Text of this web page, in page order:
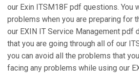
our Exin ITSM18F pdf questions. You
problems when you are preparing for
our EXIN IT Service Management pdf
that you are going through all of our
you can avoid all the problems that
facing any problems while using our